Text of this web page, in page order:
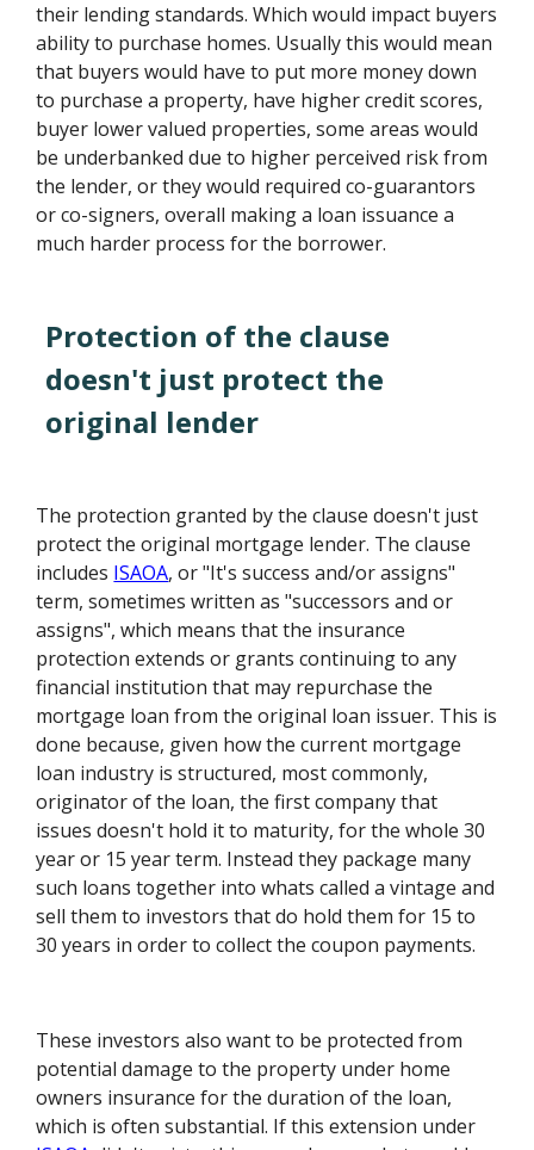
their lending standards. Which would impact buyers
ability to purchase homes. Usually this would mean
that buyers would have to put more money down
to purchase a property, have higher credit scores,
buyer lower valued properties, some areas would
be underbanked due to higher perceived risk from
the lender, or they would required co-guarantors
or co-signers, overall making a loan issuance a
much harder process for the borrower.
Protection of the clause
doesn't just protect the
original lender
The protection granted by the clause doesn't just
protect the original mortgage lender. The clause
includes ISAOA, or "It's success and/or assigns"
term, sometimes written as "successors and or
assigns", which means that the insurance
protection extends or grants continuing to any
financial institution that may repurchase the
mortgage loan from the original loan issuer. This is
done because, given how the current mortgage
loan industry is structured, most commonly,
originator of the loan, the first company that
issues doesn't hold it to maturity, for the whole 30
year or 15 year term. Instead they package many
such loans together into whats called a vintage and
sell them to investors that do hold them for 15 to
30 years in order to collect the coupon payments.
These investors also want to be protected from
potential damage to the property under home
owners insurance for the duration of the loan,
which is often substantial. If this extension under